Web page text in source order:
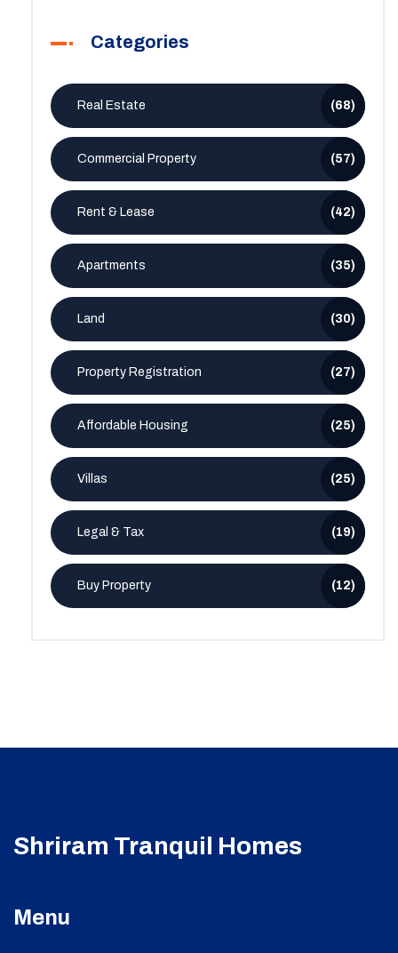
Categories
Real Estate (68)
Commercial Property (57)
Rent & Lease (42)
Apartments (35)
Land (30)
Property Registration (27)
Affordable Housing (25)
Villas (25)
Legal & Tax (19)
Buy Property (12)
Shriram Tranquil Homes
Menu